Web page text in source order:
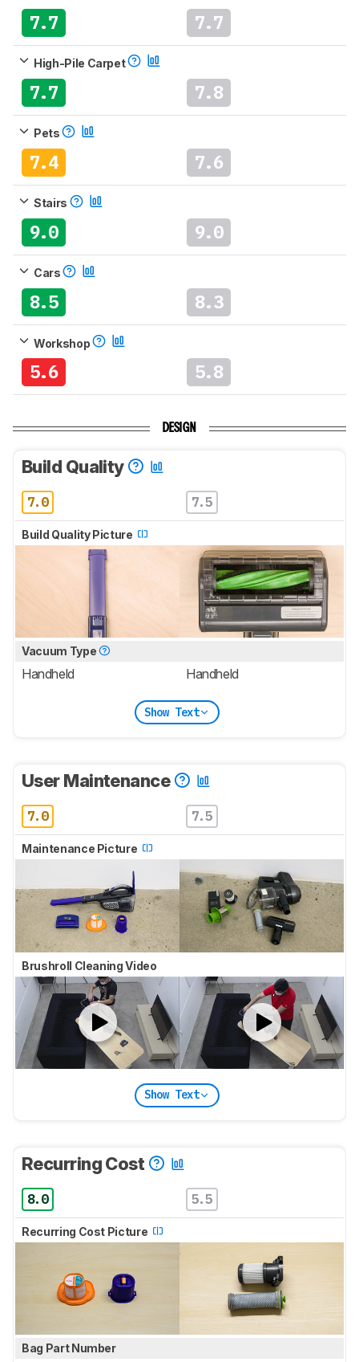
7.7 7.7
High-Pile Carpet
7.7 7.8
Pets
7.4 7.6
Stairs
9.0 9.0
Cars
8.5 8.3
Workshop
5.6 5.8
DESIGN
Build Quality
7.0 7.5
Build Quality Picture
Vacuum Type
Handheld Handheld
Show Text
User Maintenance
7.0 7.5
Maintenance Picture
Brushroll Cleaning Video
Show Text
Recurring Cost
8.0 5.5
Recurring Cost Picture
Bag Part Number